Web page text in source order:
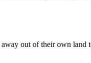
out of their own land